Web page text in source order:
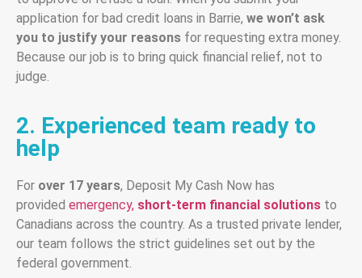
application for bad credit loans in Barrie, we won’t ask
you to justify your reasons for requesting extra money.
Because our job is to bring quick financial relief, not to
judge.
2. Experienced team ready to
help
For over 17 years, Deposit My Cash Now has
provided emergency, short-term financial solutions to
Canadians across the country. As a trusted private lender,
our team follows the strict guidelines set out by the
federal government.